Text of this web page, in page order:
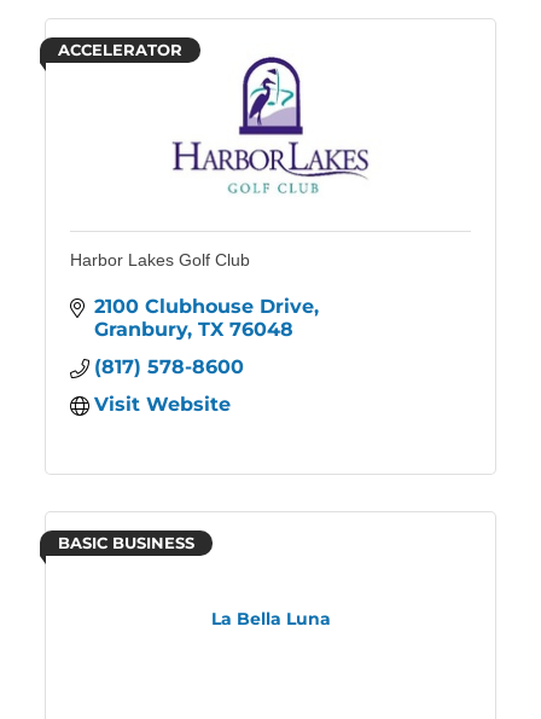
ACCELERATOR
Harbor Lakes Golf Club
2100 Clubhouse Drive
Granbury TX 76048
(817) 578-8600
Visit Website
La Bella Luna
BASIC BUSINESS